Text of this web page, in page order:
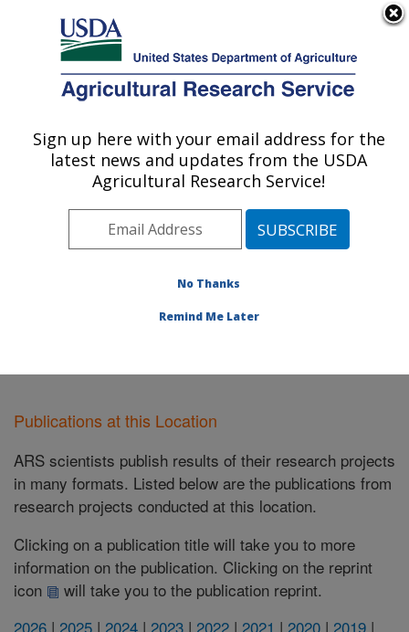
Here's how you know
Agricultural Research Service
U.S. DEPARTMENT OF AGRICULTURE
Conservation and Production Research
Laboratory: Bushland, TX
Plains Area» Bushland, Texas»
Publications at this Location
Publications at this Location
ARS scientists publish results of their research projects
in many formats. Listed below are the publications from
research projects conducted at this location.
Clicking on a publication title will take you to more
information on the publication. Clicking on the reprint
icon
will take you to the publication reprint.
2026 | 2025 | 2024 | 2023 | 2022 | 2021 | 2020 | 2019 |
Sign up here with your email address for the
latest news and updates from the USDA
Agricultural Research Service!
No Thanks
Remind Me Later